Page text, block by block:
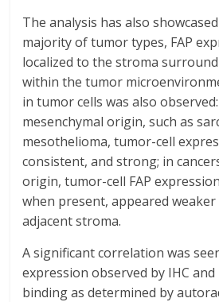
The analysis has also
majority of tumor types, FAP
localized to the stroma
within the tumor
in tumor cells was also
mesenchymal origin, such as
mesothelioma, tumor-cell
consistent, and strong; in
origin, tumor-cell FAP
when present, appeared
adjacent stroma.
A significant correlation was
expression observed by IHC and
binding as determined by